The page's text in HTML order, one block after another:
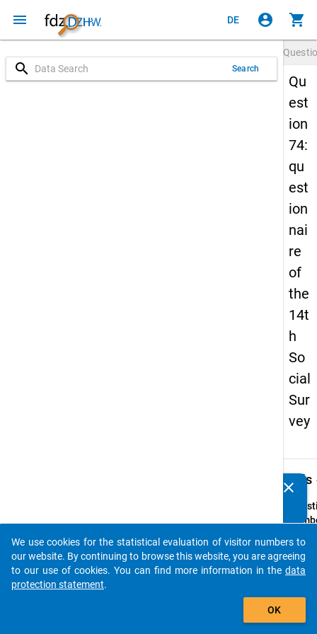
menu DE account_circle shopping_cart
search Search
Qu
est
ion
74:
qu
est
ion
nai
re
of
the
14t
h
So
cial
Sur
vey
Details
Text:
clear
auto_stories
add_shopping_cart
We use cookies for the statistical evaluation of visitor numbers to
our website. By continuing to browse this website, you are agreeing
to our use of cookies. You can find more information in the data
protection statement.
OK